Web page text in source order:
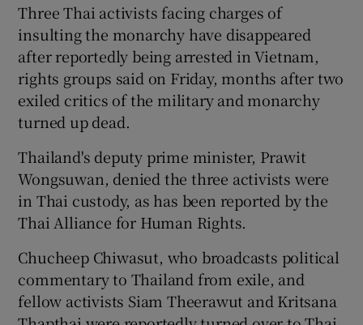
Show Gaeilge sub sections
Show History sub sections
Show Sponsored sub sections
Three Thai activists facing charges of
insulting the monarchy have disappeared
after reportedly being arrested in Vietnam,
rights groups said on Friday, months after two
exiled critics of the military and monarchy
turned up dead.
Thailand's deputy prime minister, Prawit
Wongsuwan, denied the three activists were
in Thai custody, as has been reported by the
Thai Alliance for Human Rights.
Chucheep Chiwasut, who broadcasts political
commentary to Thailand from exile, and
fellow activists Siam Theerawut and Kritsana